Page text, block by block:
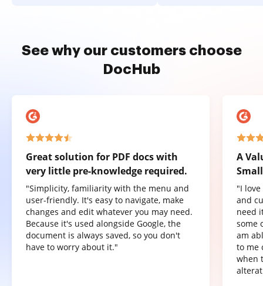
See why our customers choose
DocHub
Great solution for PDF docs with
very little pre-knowledge required.
"Simplicity, familiarity with the menu and
user-friendly. It's easy to navigate, make
changes and edit whatever you may need.
Because it's used alongside Google, the
document is always saved, so you don't
have to worry about it."
A
"I
and
need
some
am
to me
when